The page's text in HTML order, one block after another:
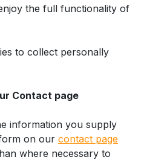
the full functionality of
to collect personally
Contact page
information you supply
on our contact page
where necessary to